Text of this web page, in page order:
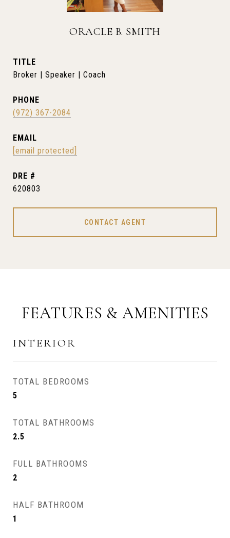
ORACLE B. SMITH
TITLE
Broker | Speaker | Coach
PHONE
(972) 367-2084
EMAIL
[email protected]
DRE #
620803
CONTACT AGENT
FEATURES & AMENITIES
INTERIOR
TOTAL BEDROOMS
5
TOTAL BATHROOMS
2.5
FULL BATHROOMS
2
HALF BATHROOM
1